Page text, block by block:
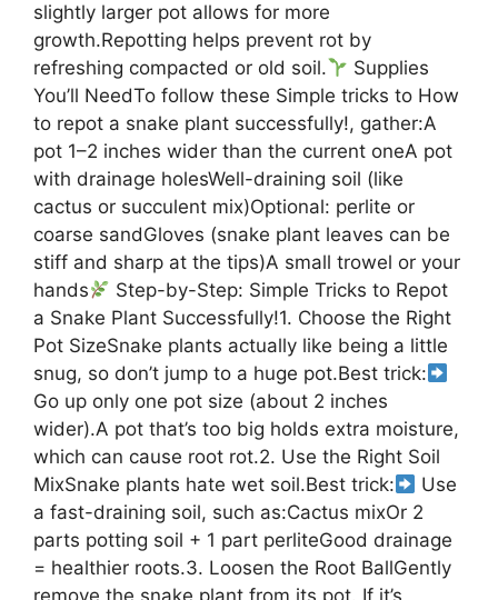
slightly larger pot allows for more
growth.Repotting helps prevent rot by
refreshing compacted or old soil.
Supplies
You’ll NeedTo follow these Simple tricks to How
to repot a snake plant successfully!, gather:A
pot 1–2 inches wider than the current oneA pot
with drainage holesWell-draining soil (like
cactus or succulent mix)Optional: perlite or
coarse sandGloves (snake plant leaves can be
stiff and sharp at the tips)A small trowel or your
hands
Step-by-Step: Simple Tricks to Repot
a Snake Plant Successfully!1. Choose the Right
Pot SizeSnake plants actually like being a little
snug, so don’t jump to a huge pot.Best trick:
Go up only one pot size (about 2 inches
wider).A pot that’s too big holds extra moisture,
which can cause root rot.2. Use the Right Soil
MixSnake plants hate wet soil.Best trick:
Use
a fast-draining soil, such as:Cactus mixOr 2
parts potting soil + 1 part perliteGood drainage
= healthier roots.3. Loosen the Root BallGently